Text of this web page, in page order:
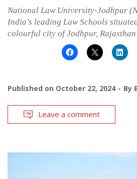
National Law University-Jodhpur
India’s leading Law Schools
colourful city of Jodhpur, Rajasthan
Published on October 22, 2024 By
Leave a comment